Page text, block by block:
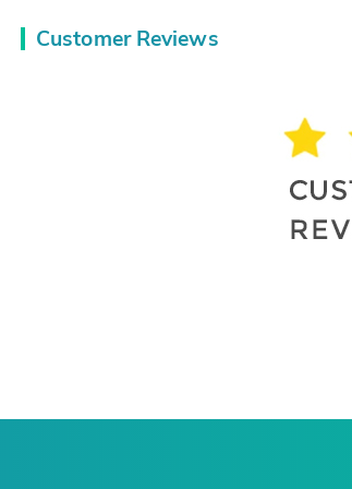
Customer Reviews